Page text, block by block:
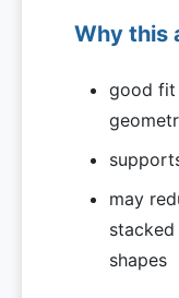
Why this
good fit
may
shapes